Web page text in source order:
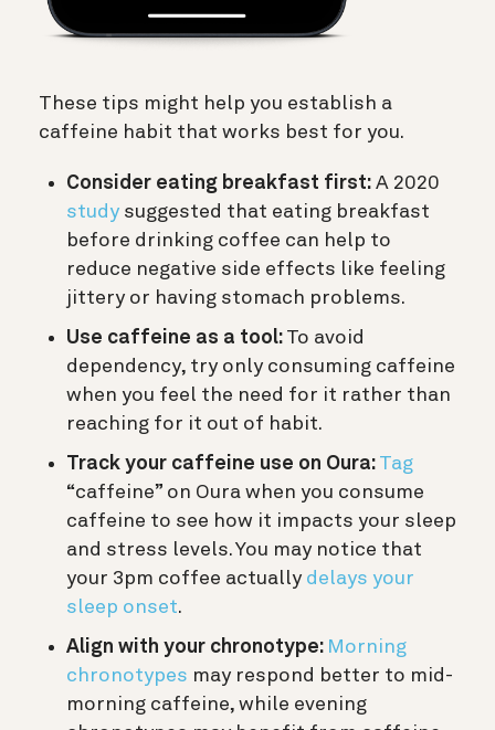
These tips might help you establish a
caffeine habit that works best for you.
Consider eating breakfast first: A 2020
study suggested that eating breakfast
before drinking coffee can help to
reduce negative side effects like feeling
jittery or having stomach problems.
Use caffeine as a tool: To avoid
dependency, try only consuming caffeine
when you feel the need for it rather than
reaching for it out of habit.
Track your caffeine use on Oura: Tag
“caffeine” on Oura when you consume
caffeine to see how it impacts your sleep
and stress levels. You may notice that
your 3pm coffee actually delays your
sleep onset.
Align with your chronotype: Morning
chronotypes may respond better to mid-
morning caffeine, while evening